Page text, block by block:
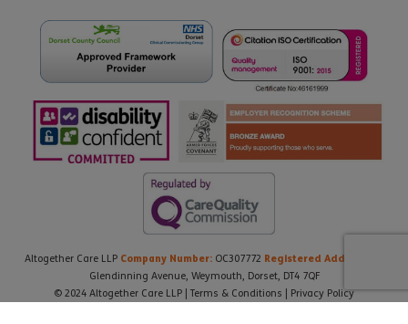
Altogether Care LLP Company Number: OC307772 Registered Address:
Glendinning Avenue, Weymouth, Dorset, DT4 7QF
© 2024 Altogether Care LLP | Terms & Conditions Privacy Policy